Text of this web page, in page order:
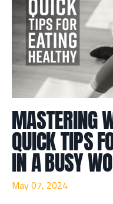
MASTERING
QUICK TIPS
IN A BUSY
May 07, 2024